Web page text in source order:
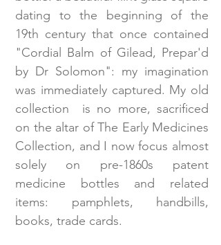
dating to the beginning of the
19th century that once contained
"Cordial Balm of Gilead, Prepar'd
by Dr Solomon": my imagination
was immediately captured. My old
collection is no more, sacrificed
on the altar of The Early Medicines
Collection, and I now focus almost
solely on pre-1860s patent
medicine bottles and related
items: pamphlets, handbills,
books, trade cards.